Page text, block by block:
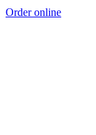
Order online